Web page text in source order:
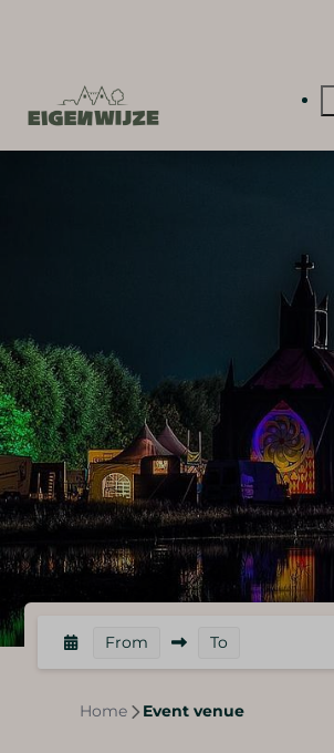
From To
Home Event venue